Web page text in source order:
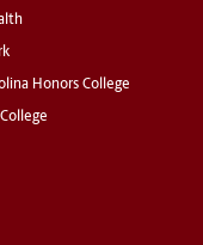
Honors College